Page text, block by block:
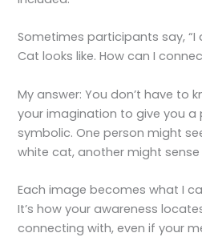
Sometimes participants say, “I
Cat looks like. How can I
My answer: You don’t have to
your imagination to give you a
symbolic. One person might
white cat, another might
Each image becomes what I
It’s how your awareness
connecting with, even if your